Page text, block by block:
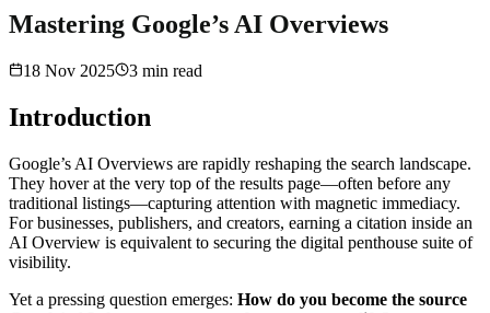
Mastering Google’s AI Overviews
18 Nov 2025 3 min read
Introduction
Google’s AI Overviews are rapidly reshaping the search landscape.
They hover at the very top of the results page—often before any
traditional listings—capturing attention with magnetic immediacy.
For businesses, publishers, and creators, earning a citation inside an
AI Overview is equivalent to securing the digital penthouse suite of
visibility.
Yet a pressing question emerges: How do you become the source